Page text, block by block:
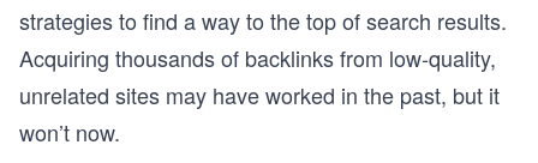
strategies to find a way to the top of search results.
Acquiring thousands of backlinks from low-quality,
unrelated sites may have worked in the past, but it
won’t now.